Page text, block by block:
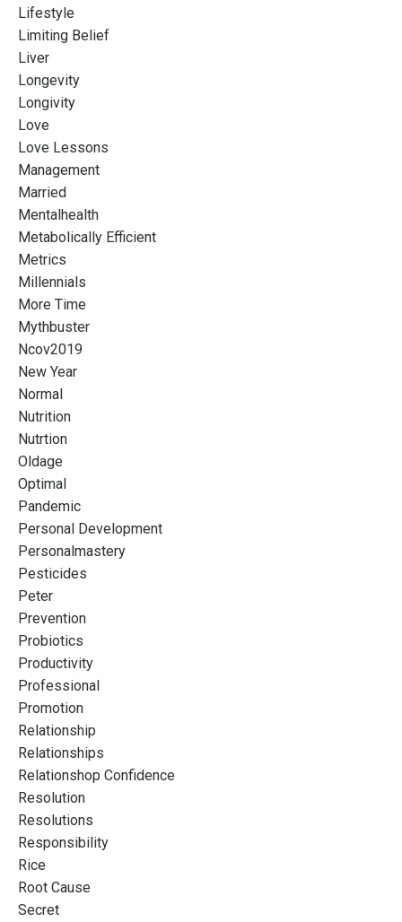
Lifestyle
Limiting Belief
Liver
Longevity
Longivity
Love
Love Lessons
Management
Married
Mentalhealth
Metabolically Efficient
Metrics
Millennials
More Time
Mythbuster
Ncov2019
New Year
Normal
Nutrition
Nutrtion
Oldage
Optimal
Pandemic
Personal Development
Personalmastery
Pesticides
Peter
Prevention
Probiotics
Productivity
Professional
Promotion
Relationship
Relationships
Relationshop Confidence
Resolution
Resolutions
Responsibility
Rice
Root Cause
Secret